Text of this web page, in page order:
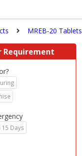
MREB-20 Tablets
Requirement
15 Days